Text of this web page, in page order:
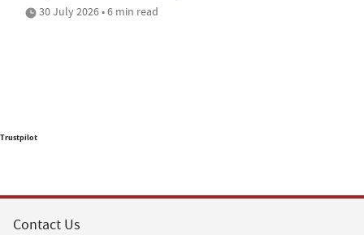
30 July 2026 • 6 min read
Trustpilot
Contact Us